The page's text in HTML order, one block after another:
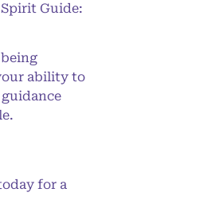
Guide:
ability to
for a